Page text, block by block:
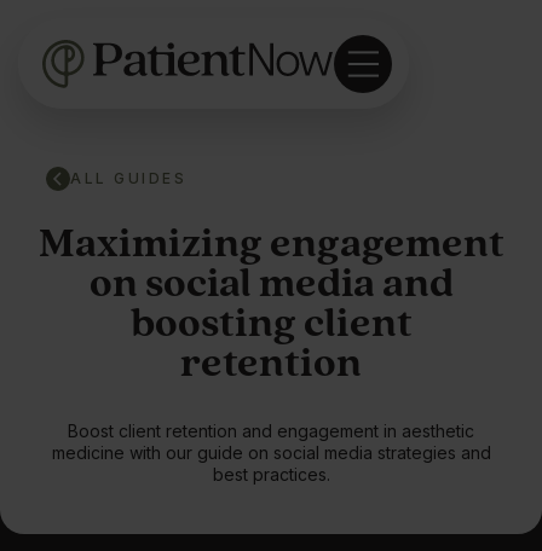
ALL GUIDES
Maximizing engagement
on social media and
boosting client
retention
Boost client retention and engagement in aesthetic
medicine with our guide on social media strategies and
best practices.